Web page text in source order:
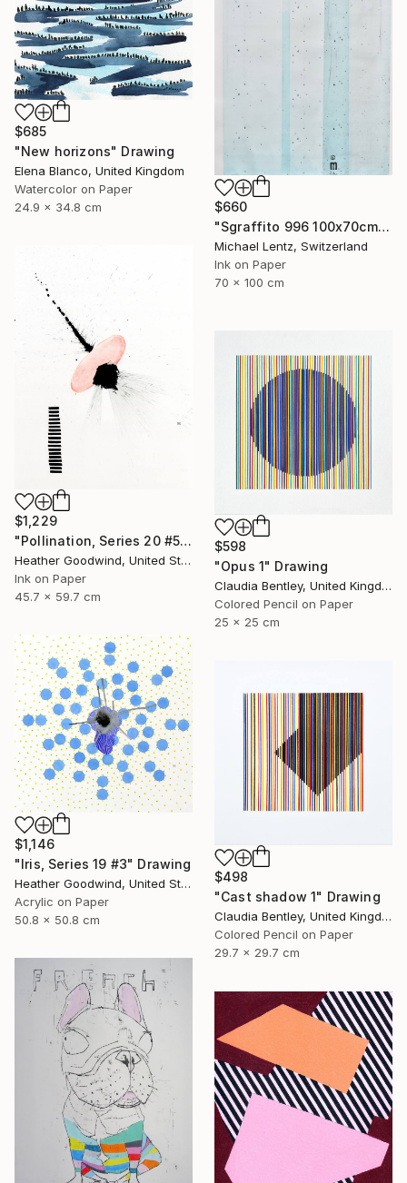
$685
"New horizons" Drawing
Elena Blanco, United Kingdom
Watercolor on Paper
24.9 x 34.8 cm
$660
"Sgraffito 996 100x70cm" Drawing
Michael Lentz, Switzerland
Ink on Paper
70 x 100 cm
$1,229
"Pollination, Series 20 #5" Drawing
Heather Goodwind, United States
Ink on Paper
45.7 x 59.7 cm
$598
"Opus 1" Drawing
Claudia Bentley, United Kingdom
Colored Pencil on Paper
25 x 25 cm
$1,146
"Iris, Series 19 #3" Drawing
Heather Goodwind, United States
Acrylic on Paper
50.8 x 50.8 cm
$498
"Cast shadow 1" Drawing
Claudia Bentley, United Kingdom
Colored Pencil on Paper
29.7 x 29.7 cm